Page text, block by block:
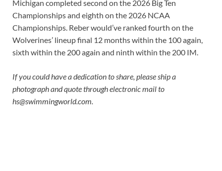
Michigan completed second on the 2026 Big Ten
Championships and eighth on the 2026 NCAA
Championships. Reber would’ve ranked fourth on the
Wolverines’ lineup final 12 months within the 100 again,
sixth within the 200 again and ninth within the 200 IM.
If you could have a dedication to share, please ship a
photograph and quote through electronic mail to
hs@swimmingworld.com.